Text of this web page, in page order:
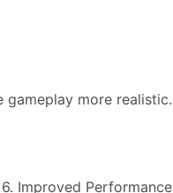
gameplay more realistic.
Improved Performance